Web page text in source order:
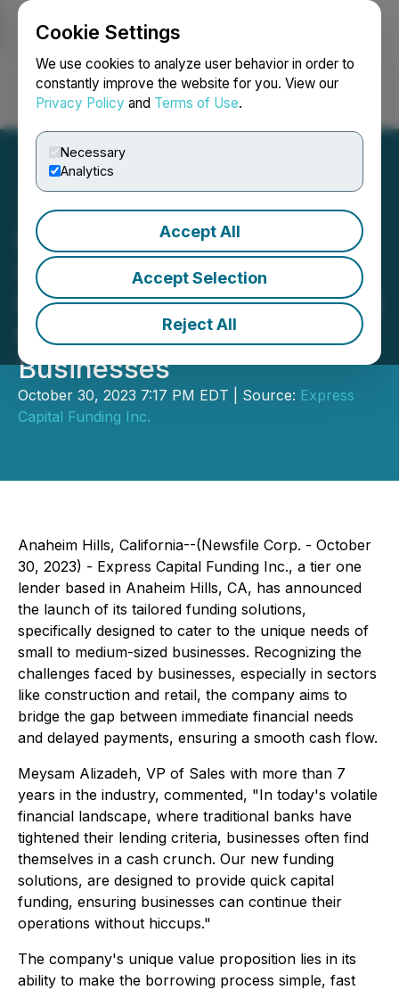
Cookie Settings
We use cookies to analyze user behavior in order to
constantly improve the website for you. View our
Privacy Policy and Terms of Use.
Necessary
Analytics
Accept All
Accept Selection
Reject All
Login Search Français
Express Capital Funding
Inc. Launches Customized
Funding Solutions for Small
to Medium-Sized
Businesses
October 30, 2023 7:17 PM EDT | Source: Express
Capital Funding Inc.
Anaheim Hills, California--(Newsfile Corp. - October
30, 2023) - Express Capital Funding Inc., a tier one
lender based in Anaheim Hills, CA, has announced
the launch of its tailored funding solutions,
specifically designed to cater to the unique needs of
small to medium-sized businesses. Recognizing the
challenges faced by businesses, especially in sectors
like construction and retail, the company aims to
bridge the gap between immediate financial needs
and delayed payments, ensuring a smooth cash flow.
Meysam Alizadeh, VP of Sales with more than 7
years in the industry, commented, "In today's volatile
financial landscape, where traditional banks have
tightened their lending criteria, businesses often find
themselves in a cash crunch. Our new funding
solutions, are designed to provide quick capital
funding, ensuring businesses can continue their
operations without hiccups."
The company's unique value proposition lies in its
ability to make the borrowing process simple, fast